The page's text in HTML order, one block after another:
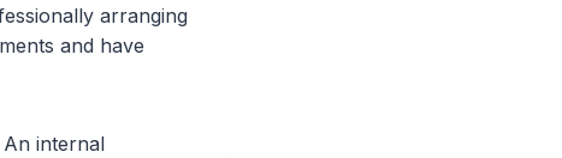
arranging
and have
An internal